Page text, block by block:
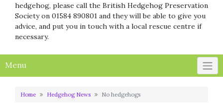
hedgehog, please call the British Hedgehog Preservation
Society on 01584 890801 and they will be able to give you
advice, and put you in touch with a local rescue centre if
necessary.
Menu
Home Hedgehog News No hedgehogs